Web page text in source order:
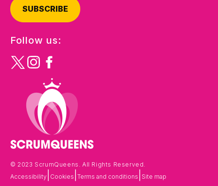
SUBSCRIBE
Follow us:
© 2023 ScrumQueens. All Rights Reserved.
Accessibility Cookies Terms and conditions Site map